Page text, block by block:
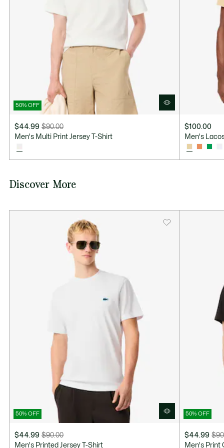
50% OFF
$44.99
Price
discount:
$44.99
$90.00
Original
before
discount:
Men's Multi Print Jersey T-Shirt
$100.00
Men's
Discover More
50% OFF
$44.99
Price
$90.00
Original
Men's Printed Jersey T-Shirt
50% OFF
$44.99
Price
Original
Men's Print